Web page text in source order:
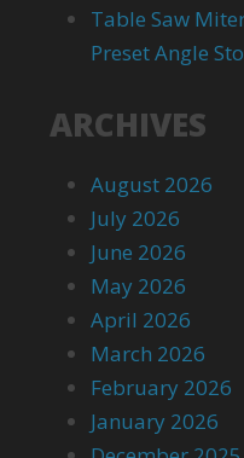
Table Saw
Preset Angle
ARCHIVES
August 2026
July 2026
June 2026
May 2026
April 2026
March 2026
February 2026
January 2026